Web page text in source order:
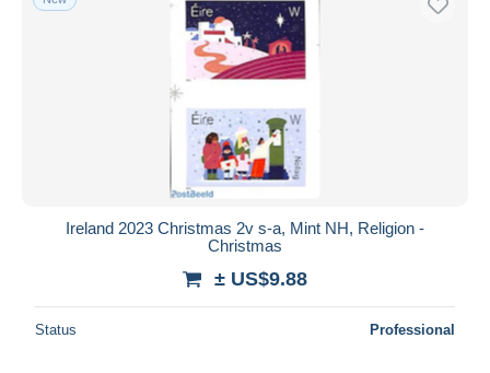
Ireland 2023 Christmas 2v s-a, Mint NH, Religion -
Christmas
± US$9.88
Status Professional